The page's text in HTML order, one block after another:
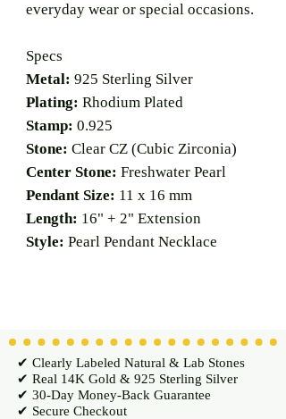
everyday wear or special occasions.
Specs
Metal: 925 Sterling Silver
Plating: Rhodium Plated
Stamp: 0.925
Stone: Clear CZ (Cubic Zirconia)
Center Stone: Freshwater Pearl
Pendant Size: 11 x 16 mm
Length: 16" + 2" Extension
Style: Pearl Pendant Necklace
✔ Clearly Labeled Natural & Lab Stones
✔ Real 14K Gold & 925 Sterling Silver
✔ 30-Day Money-Back Guarantee
✔ Secure Checkout